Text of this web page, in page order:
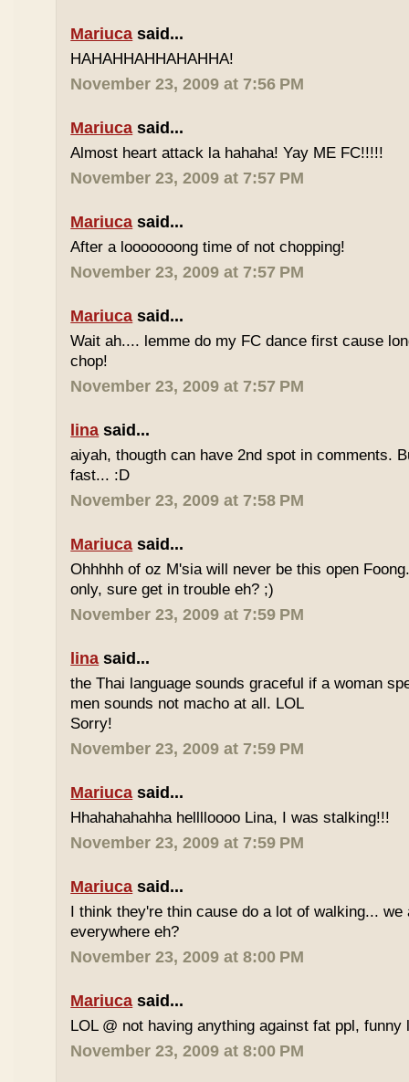
Mariuca said...
HAHAHHAHHAHAHHA!
November 23, 2009 at 7:56 PM
Mariuca said...
Almost heart attack la hahaha! Yay ME FC!!!!!
November 23, 2009 at 7:57 PM
Mariuca said...
After a looooooong time of not chopping!
November 23, 2009 at 7:57 PM
Mariuca said...
Wait ah.... lemme do my FC dance first cause
chop!
November 23, 2009 at 7:57 PM
lina said...
aiyah, thougth can have 2nd spot in comments.
fast... :D
November 23, 2009 at 7:58 PM
Mariuca said...
Ohhhhh of oz M'sia will never be this open
only, sure get in trouble eh? ;)
November 23, 2009 at 7:59 PM
lina said...
the Thai language sounds graceful if a woman
men sounds not macho at all. LOL
Sorry!
November 23, 2009 at 7:59 PM
Mariuca said...
Hhahahahahha helllloooo Lina, I was stalking!!!
November 23, 2009 at 7:59 PM
Mariuca said...
I think they're thin cause do a lot of walking...
everywhere eh?
November 23, 2009 at 8:00 PM
Mariuca said...
LOL @ not having anything against fat ppl, funny
November 23, 2009 at 8:00 PM